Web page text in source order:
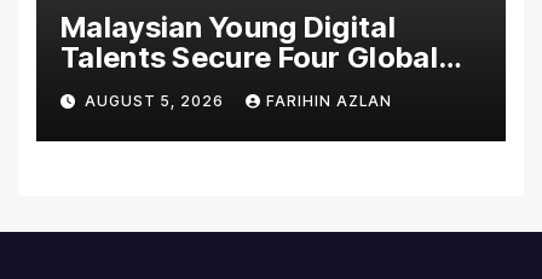
Malaysian Young Digital
Talents Secure Four Global
Awards at Adobe and
Microsoft World
Championships
AUGUST 5, 2026 FARIHIN AZLAN